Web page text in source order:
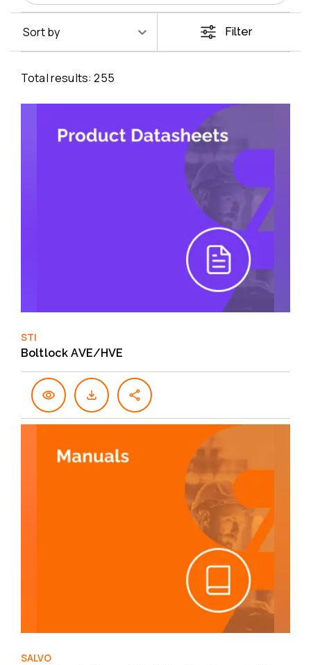
Sort by Filter
Total results: 255
STI
Boltlock AVE/HVE
SALVO